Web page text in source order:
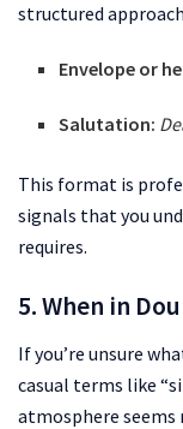
structured
Envelope or
Salutation:
This format is
signals that you
requires.
5. When in
If you’re unsure
casual terms like
atmosphere